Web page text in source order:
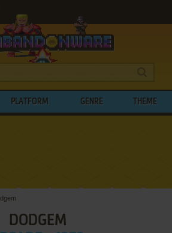
PLATFORM GENRE THEME
DODGEM